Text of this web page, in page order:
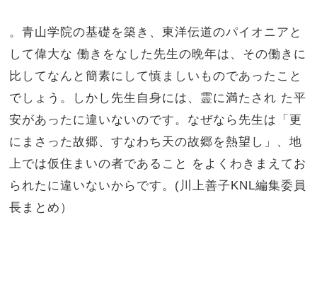
。青山学院の基礎を築き、東洋伝道のパイオニアと
して偉大な 働きをなした先生の晩年は、その働きに
比してなんと簡素にして慎ましいものであったこと
でしょう。しかし先生自身には、霊に満たされ た平
安があったに違いないのです。なぜなら先生は「更
にまさった故郷、すなわち天の故郷を熱望し」、地
上では仮住まいの者であること をよくわきまえてお
られたに違いないからです。(川上善子KNL編集委員
長まとめ）